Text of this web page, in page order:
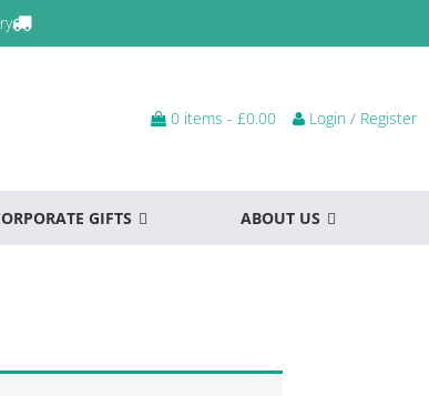
0 items - £0.00 Login / Register
GIFTS ABOUT US